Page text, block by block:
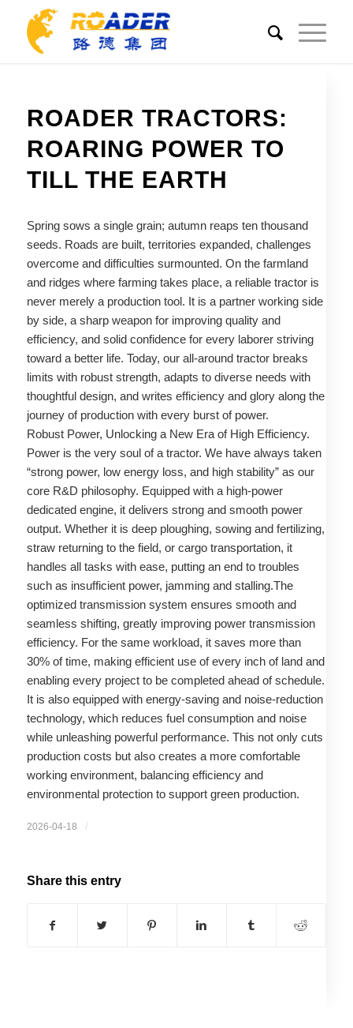
ROADER TRACTORS:
ROARING POWER TO
TILL THE EARTH
Spring sows a single grain; autumn reaps ten thousand
seeds. Roads are built, territories expanded, challenges
overcome and difficulties surmounted. On the farmland
and ridges where farming takes place, a reliable tractor is
never merely a production tool. It is a partner working side
by side, a sharp weapon for improving quality and
efficiency, and solid confidence for every laborer striving
toward a better life. Today, our all-around tractor breaks
limits with robust strength, adapts to diverse needs with
thoughtful design, and writes efficiency and glory along the
journey of production with every burst of power.
Robust Power, Unlocking a New Era of High Efficiency.
Power is the very soul of a tractor. We have always taken
“strong power, low energy loss, and high stability” as our
core R&D philosophy. Equipped with a high-power
dedicated engine, it delivers strong and smooth power
output. Whether it is deep ploughing, sowing and fertilizing,
straw returning to the field, or cargo transportation, it
handles all tasks with ease, putting an end to troubles
such as insufficient power, jamming and stalling.The
optimized transmission system ensures smooth and
seamless shifting, greatly improving power transmission
efficiency. For the same workload, it saves more than
30% of time, making efficient use of every inch of land and
enabling every project to be completed ahead of schedule.
It is also equipped with energy-saving and noise-reduction
technology, which reduces fuel consumption and noise
while unleashing powerful performance. This not only cuts
production costs but also creates a more comfortable
working environment, balancing efficiency and
environmental protection to support green production.
2026-04-18 /
Share this entry